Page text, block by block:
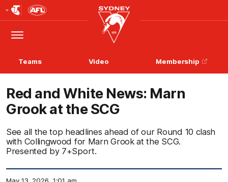
Logo
Menu
Club
Logo
Teams Video Membership
Red and White News: Marn
Grook at the SCG
See all the top headlines ahead of our Round 10 clash
with Collingwood for Marn Grook at the SCG.
Presented by 7+Sport.